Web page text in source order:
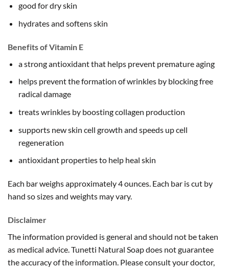
good for dry skin
hydrates and softens skin
Benefits of Vitamin E
a strong antioxidant that helps prevent premature aging
helps prevent the formation of wrinkles by blocking free
radical damage
treats wrinkles by boosting collagen production
supports new skin cell growth and speeds up cell
regeneration
antioxidant properties to help heal skin
Each bar weighs approximately 4 ounces. Each bar is cut by
hand so sizes and weights may vary.
Disclaimer
The information provided is general and should not be taken
as medical advice. Tunetti Natural Soap does not guarantee
the accuracy of the information. Please consult your doctor,